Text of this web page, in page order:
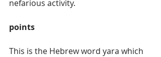
nefarious activity.
points
This is the Hebrew word yara which